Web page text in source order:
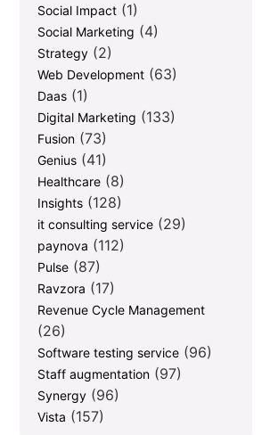
Social Impact (1)
Social Marketing (4)
Strategy (2)
Web Development (63)
Daas (1)
Digital Marketing (133)
Fusion (73)
Genius (41)
Healthcare (8)
Insights (128)
it consulting service (29)
paynova (112)
Pulse (87)
Ravzora (17)
Revenue Cycle Management
(26)
Software testing service (96)
Staff augmentation (97)
Synergy (96)
Vista (157)